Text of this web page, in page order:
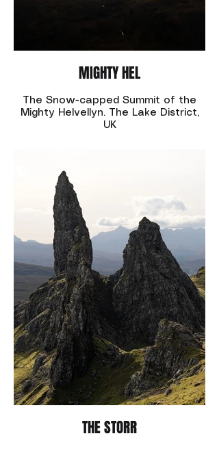
MIGHTY HEL
The Snow-capped Summit of the
Mighty Helvellyn. The Lake District,
UK
THE STORR